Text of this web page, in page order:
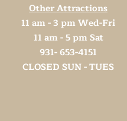
Other Attractions
11 am - 3 pm Wed-Fri
11 am - 5 pm Sat
931- 653-4151
CLOSED SUN - TUES